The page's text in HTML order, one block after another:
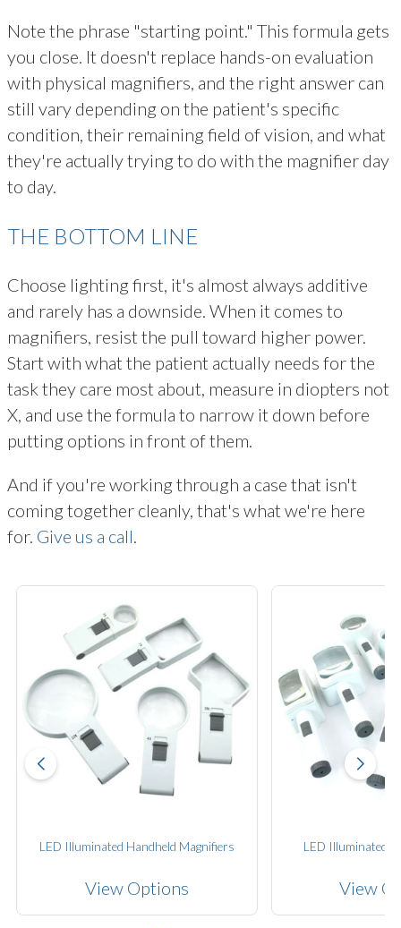
Note the phrase "starting point." This formula gets
you close. It doesn't replace hands-on evaluation
with physical magnifiers, and the right answer can
still vary depending on the patient's specific
condition, their remaining field of vision, and what
they're actually trying to do with the magnifier day
to day.
THE BOTTOM LINE
Choose lighting first, it's almost always additive
and rarely has a downside. When it comes to
magnifiers, resist the pull toward higher power.
Start with what the patient actually needs for the
task they care most about, measure in diopters not
X, and use the formula to narrow it down before
putting options in front of them.
And if you're working through a case that isn't
coming together cleanly, that's what we're here
for. Give us a call.
LED Illuminated Handheld Magnifiers
View Options
LED Illuminated
View